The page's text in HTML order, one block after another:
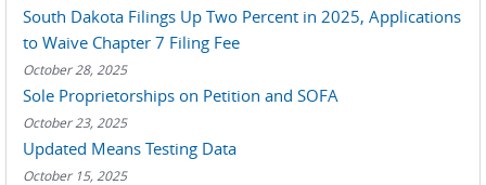
South Dakota Filings Up Two Percent in 2025, Applications
to Waive Chapter 7 Filing Fee
October 28, 2025
Sole Proprietorships on Petition and SOFA
October 23, 2025
Updated Means Testing Data
October 15, 2025